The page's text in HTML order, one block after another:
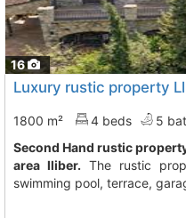
16
1800 m² 4 beds 5
Second Hand rustic property to buy in comunidad valenciana
area lliber. The rustic
swimming pool, terrace,